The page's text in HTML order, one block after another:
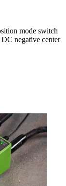
mode switch
negative center